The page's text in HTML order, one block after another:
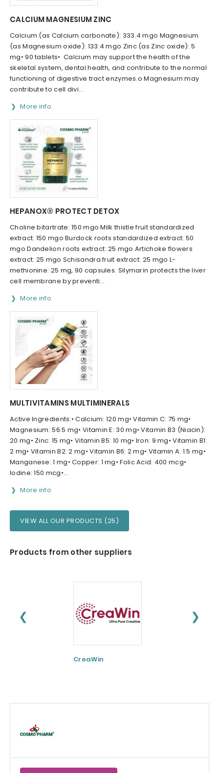
CALCIUM MAGNESIUM ZINC
Calcium (as Calcium carbonate): 333.4 mgo Magnesium
(as Magnesium oxide): 133.4 mgo Zinc (as Zinc oxide): 5
mg• 90 tablets• Calcium may support the health of the
skeletal system, dental health, and contribute to the normal
functioning of digestive tract enzymes.o Magnesium may
contribute to cell divi...
More info
HEPANOX® PROTECT DETOX
Choline bitartrate: 150 mgo Milk thistle fruit standardized
extract: 150 mgo Burdock roots standardized extract: 50
mgo Dandelion roots extract: 25 mgo Artichoke flowers
extract: 25 mgo Schisandra fruit extract: 25 mgo L-
methionine: 25 mg, 90 capsules. Silymarin protects the liver
cell membrane by preventi...
More info
MULTIVITAMINS MULTIMINERALS
Active Ingredients:• Calcium: 120 mg• Vitamin C: 75 mg•
Magnesium: 56.5 mg• Vitamin E: 30 mg• Vitamin B3 (Niacin):
20 mg• Zinc: 15 mg• Vitamin B5: 10 mg• Iron: 9 mg• Vitamin B1:
2 mg• Vitamin B2: 2 mg• Vitamin B6: 2 mg• Vitamin A: 1.5 mg•
Manganese: 1 mg• Copper: 1 mg• Folic Acid: 400 mcg•
Iodine: 150 mcg•...
More info
VIEW ALL OUR PRODUCTS (25)
Products from other suppliers
❮ ❯
CreaWin